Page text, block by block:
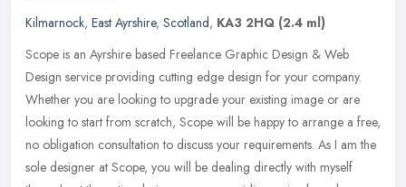
Kilmarnock, East Ayrshire, Scotland, KA3 2HQ (2.4 ml)
Scope is an Ayrshire based Freelance Graphic Design & Web
Design service providing cutting edge design for your company.
Whether you are looking to upgrade your existing image or are
looking to start from scratch, Scope will be happy to arrange a free,
no obligation consultation to discuss your requirements. As I am the
sole designer at Scope, you will be dealing directly with myself